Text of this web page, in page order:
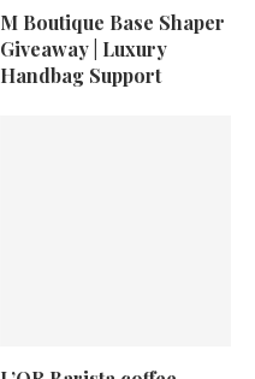
M Boutique Base Shaper
Giveaway | Luxury
Handbag Support